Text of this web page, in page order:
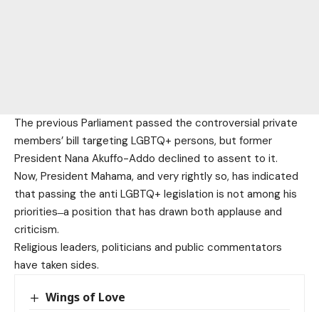
The previous Parliament passed the controversial private
members’ bill targeting LGBTQ+ persons, but former
President Nana Akuffo-Addo declined to assent to it.
Now, President Mahama, and very rightly so, has indicated
that passing the anti LGBTQ+ legislation is not among his
priorities ̶ a position that has drawn both applause and
criticism.
Religious leaders, politicians and public commentators
have taken sides.
Wings of Love